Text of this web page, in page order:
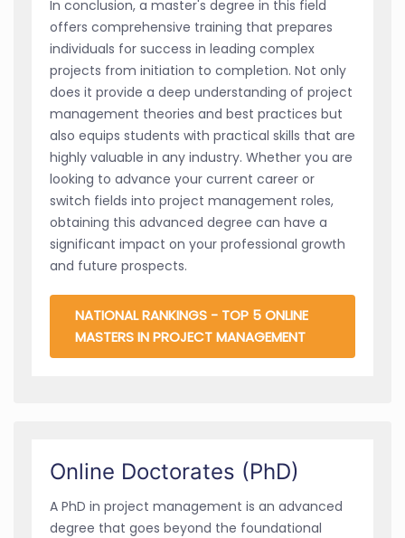
In conclusion, a master's degree in this field
offers comprehensive training that prepares
individuals for success in leading complex
projects from initiation to completion. Not only
does it provide a deep understanding of project
management theories and best practices but
also equips students with practical skills that are
highly valuable in any industry. Whether you are
looking to advance your current career or
switch fields into project management roles,
obtaining this advanced degree can have a
significant impact on your professional growth
and future prospects.
NATIONAL RANKINGS - TOP 5 ONLINE
MASTERS IN PROJECT MANAGEMENT
Online Doctorates (PhD)
A PhD in project management is an advanced
degree that goes beyond the foundational